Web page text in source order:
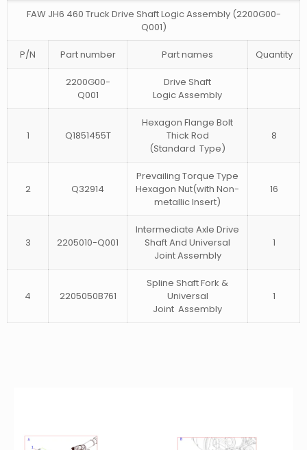
FAW JH6 460 Truck Drive Shaft Logic Assembly (2200G00-
Q001)
P/N Part number Part names Quantity
2200G00-
Q001
Drive Shaft
Logic Assembly
1 Q1851455T
Hexagon Flange Bolt
Thick Rod
(Standard Type)
8
2 Q32914
Prevailing Torque Type
Hexagon Nut(with Non-
metallic Insert)
16
3 2205010-Q001
Intermediate Axle Drive
Shaft And Universal
Joint Assembly
1
4 2205050B761
Spline Shaft Fork &
Universal
Joint Assembly
1